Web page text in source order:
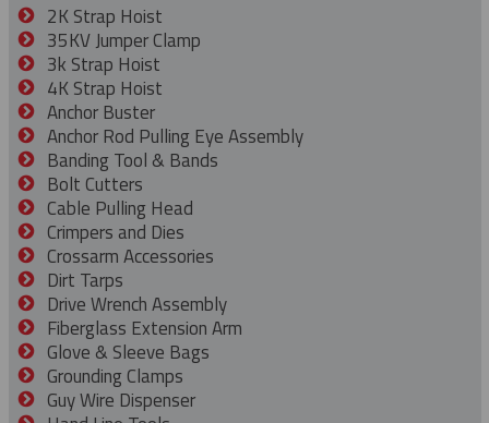
2K Strap Hoist
35KV Jumper Clamp
3k Strap Hoist
4K Strap Hoist
Anchor Buster
Anchor Rod Pulling Eye Assembly
Banding Tool & Bands
Bolt Cutters
Cable Pulling Head
Crimpers and Dies
Crossarm Accessories
Dirt Tarps
Drive Wrench Assembly
Fiberglass Extension Arm
Glove & Sleeve Bags
Grounding Clamps
Guy Wire Dispenser